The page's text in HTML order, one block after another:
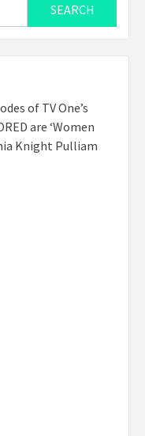
of TV One’s
are ‘Women
Knight Pulliam